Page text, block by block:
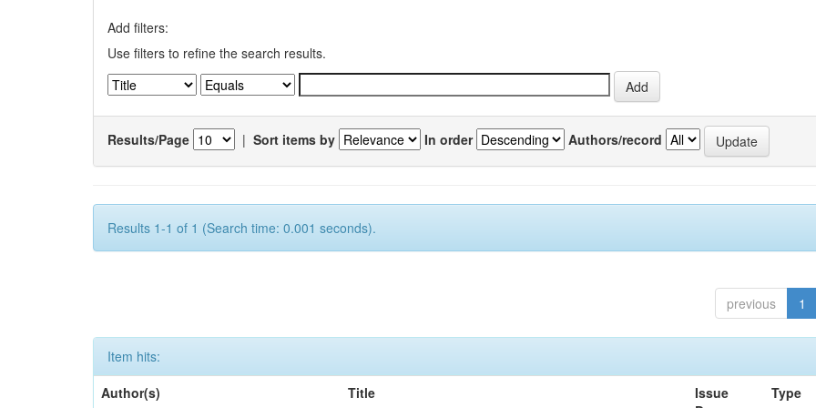
Add filters:
Use filters to refine the search results.
Results/Page | Sort items by In order Authors/record
Results 1-1 of 1 (Search time: 0.001 seconds).
previous 1
Item hits:
Author(s)
Title
Issue
Type